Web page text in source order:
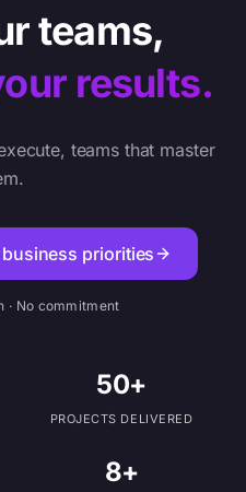
teams,
results.
teams that master
priorities
· No commitment
50+
PROJECTS DELIVERED
8+